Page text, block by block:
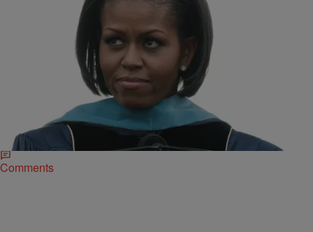
Ed Powell
#DearMe: First Lady Michelle Obama’s Message
To Her Younger Self
First Lady Michelle Obama shares a message to her younger self as
part of the #DearMe campaign to inspire and empower young people
from Tokyo,…
Comments